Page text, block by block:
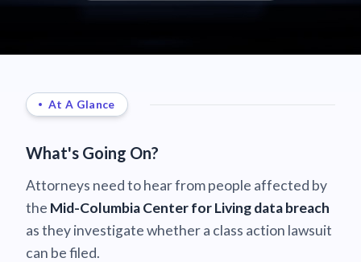
At A Glance
What's Going On?
Attorneys need to hear from people affected by
the Mid-Columbia Center for Living data breach
as they investigate whether a class action lawsuit
can be filed.